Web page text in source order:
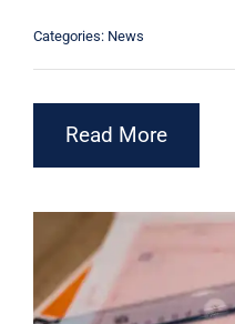
Categories: News
Read More